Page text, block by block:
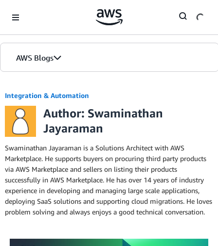
AWS Blogs
Integration & Automation
Author: Swaminathan
Jayaraman
Swaminathan Jayaraman is a Solutions Architect with AWS
Marketplace. He supports buyers on procuring third party products
via AWS Marketplace and sellers on listing their products
successfully in AWS Marketplace. He has over 14 years of industry
experience in developing and managing large scale applications,
deploying SaaS solutions and supporting cloud migrations. He loves
problem solving and always enjoys a good technical conversation.